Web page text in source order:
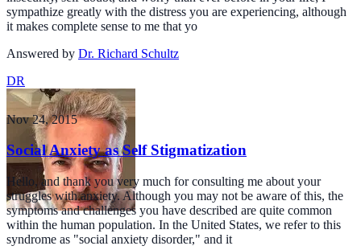
sympathize greatly with the distress you are experiencing, although
it makes complete sense to me that yo
Answered by Dr. Richard Schultz
DR
Nov 24, 2015
Social Anxiety as Self Stigmatization
Hello, and thank you very much for consulting me about your
struggles with anxiety. Although you may not be aware of this, the
symptoms and challenges you have described are quite common
within the human population. In the United States, we refer to this
syndrome as "social anxiety disorder," and it